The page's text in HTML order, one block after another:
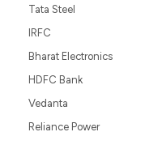
Tata Steel
IRFC
Bharat Electronics
HDFC Bank
Vedanta
Reliance Power